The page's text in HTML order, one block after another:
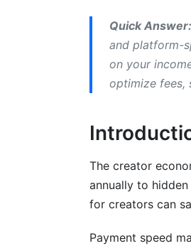
Asia-Pacific
Emerging
Accelerating
Managing
Currency
Quick Answer:
and platform-
on your
optimize fees,
The creator
annually to
for creators can
Payment speed